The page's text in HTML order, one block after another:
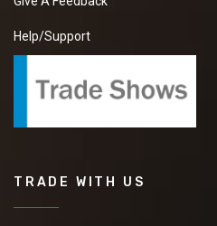
Help/Support
TRADE WITH US